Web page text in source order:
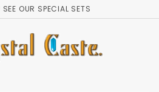
SEE OUR SPECIAL SETS